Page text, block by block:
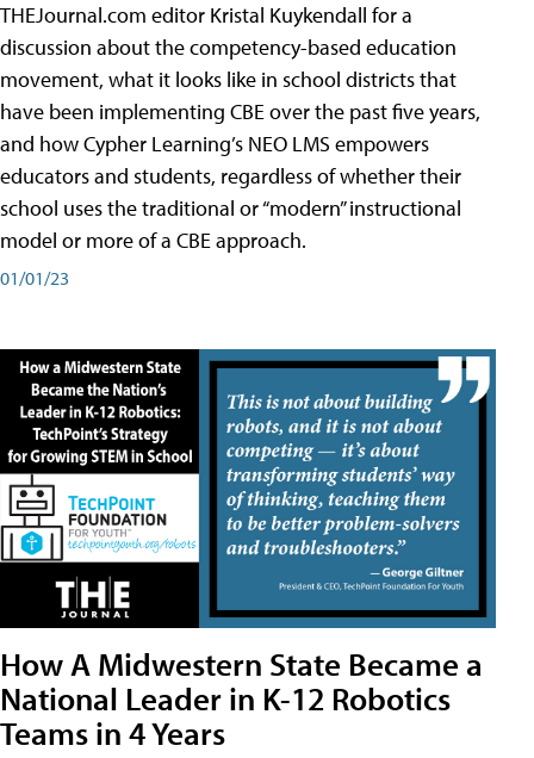
THEJournal.com editor Kristal Kuykendall for a
discussion about the competency-based education
movement, what it looks like in school districts that
have been implementing CBE over the past five years,
and how Cypher Learning’s NEO LMS empowers
educators and students, regardless of whether their
school uses the traditional or “modern” instructional
model or more of a CBE approach.
01/01/23
How A Midwestern State Became a
National Leader in K-12 Robotics
Teams in 4 Years